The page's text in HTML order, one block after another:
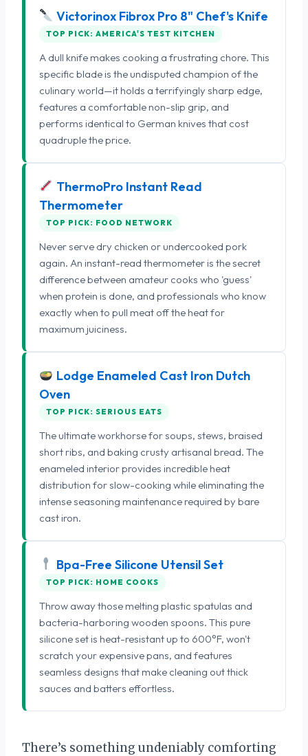
Victorinox Fibrox Pro 8" Chef's Knife
TOP PICK: AMERICA'S TEST KITCHEN
A dull knife makes cooking a frustrating chore. This
specific blade is the undisputed champion of the
culinary world—it holds a terrifyingly sharp edge,
features a comfortable non-slip grip, and
performs identical to German knives that cost
quadruple the price.
ThermoPro Instant Read
Thermometer
TOP PICK: FOOD NETWORK
Never serve dry chicken or undercooked pork
again. An instant-read thermometer is the secret
difference between amateur cooks who 'guess'
when protein is done, and professionals who know
exactly when to pull meat off the heat for
maximum juiciness.
Lodge Enameled Cast Iron Dutch
Oven
TOP PICK: SERIOUS EATS
The ultimate workhorse for soups, stews, braised
short ribs, and baking crusty artisanal bread. The
enameled interior provides incredible heat
distribution for slow-cooking while eliminating the
intense seasoning maintenance required by bare
cast iron.
Bpa-Free Silicone Utensil Set
TOP PICK: HOME COOKS
Throw away those melting plastic spatulas and
bacteria-harboring wooden spoons. This pure
silicone set is heat-resistant up to 600°F, won't
scratch your expensive pans, and features
seamless designs that make cleaning out thick
sauces and batters effortless.
There’s something undeniably comforting